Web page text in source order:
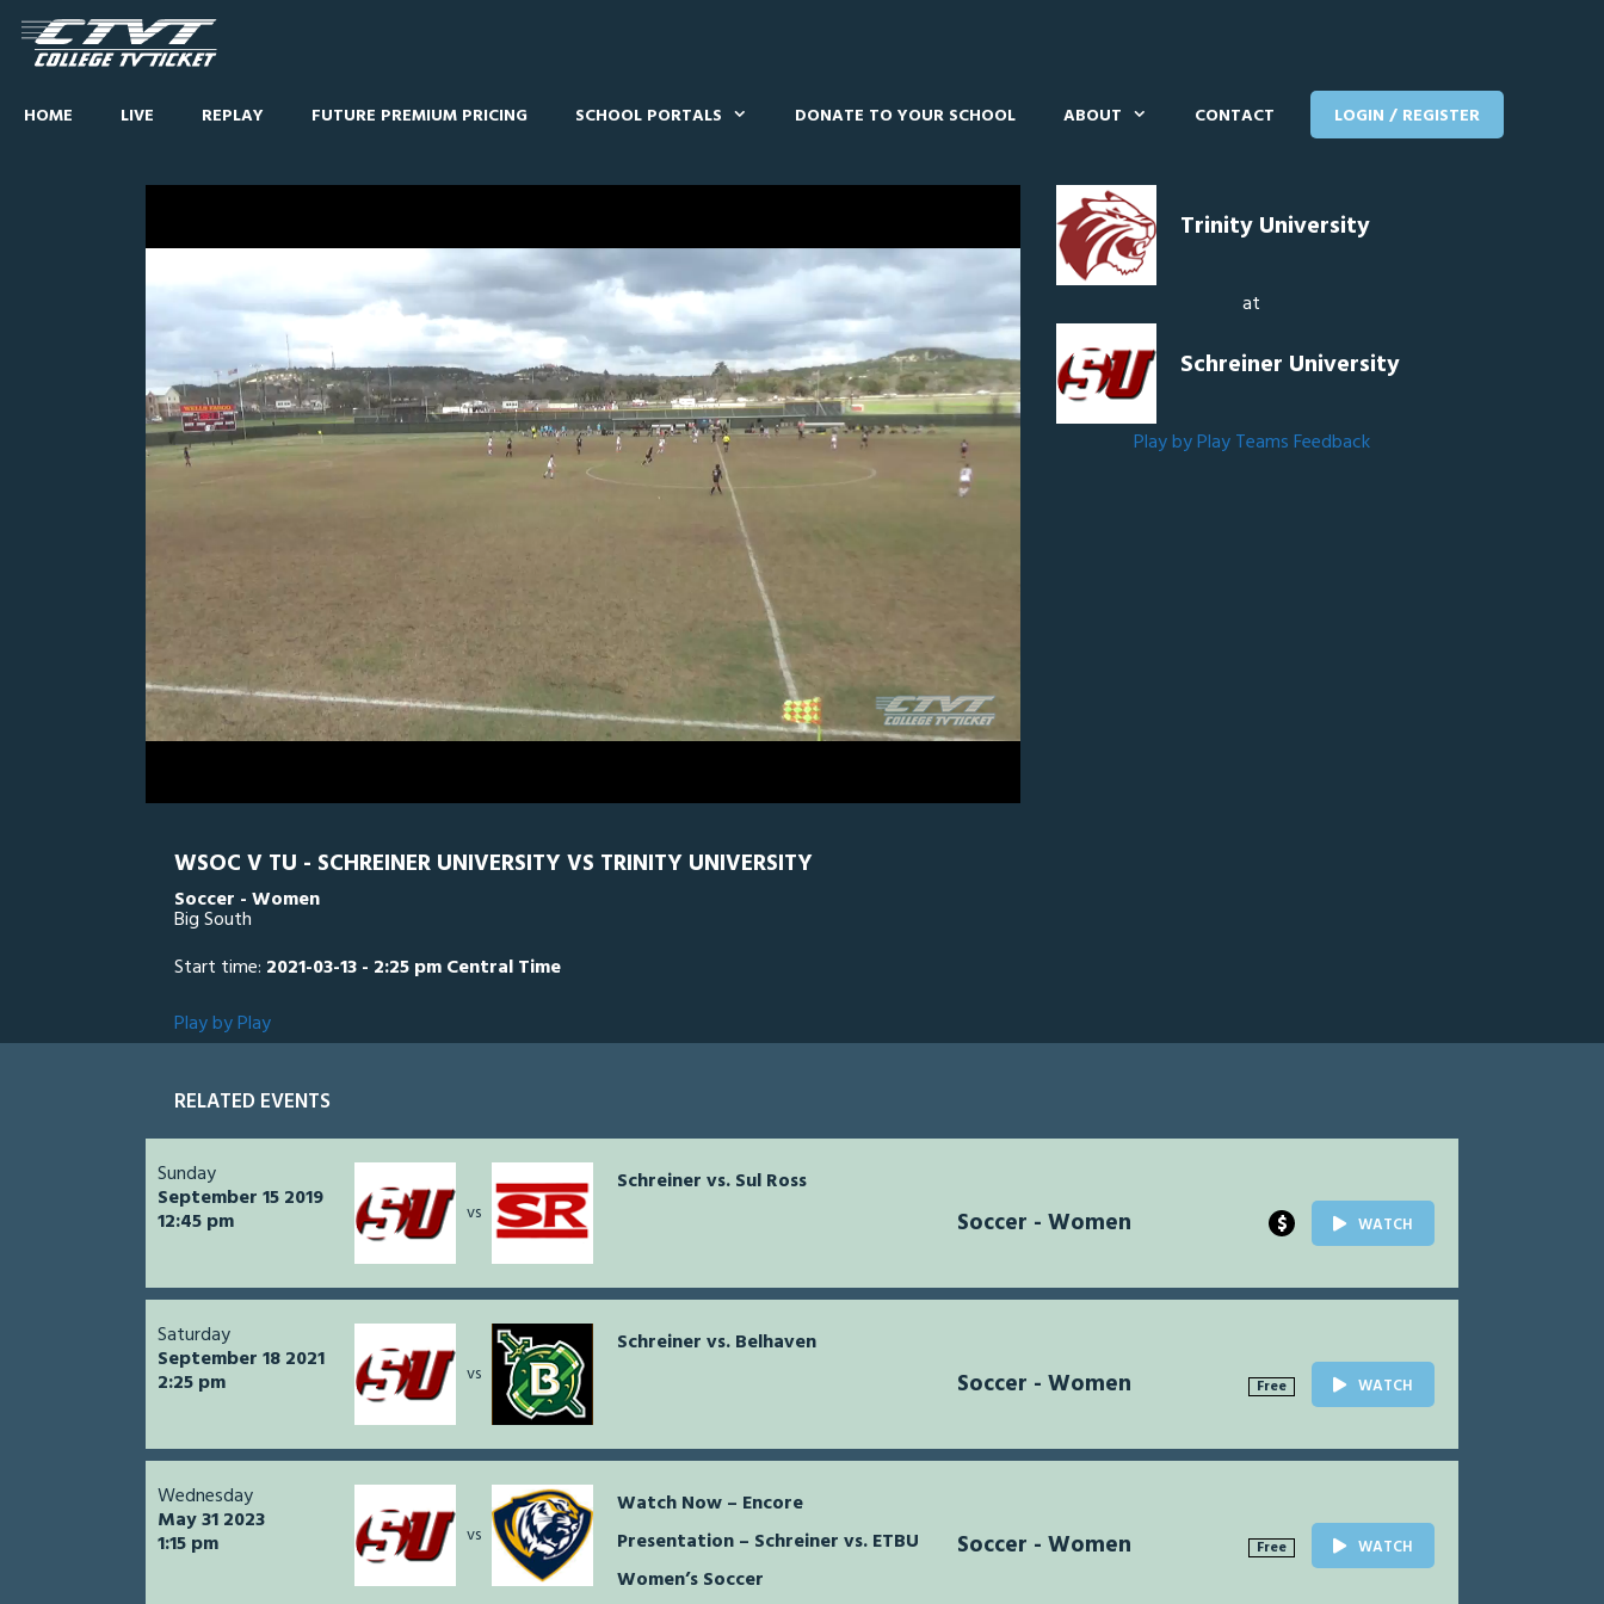
HOME LIVE REPLAY FUTURE PREMIUM PRICING SCHOOL PORTALS DONATE TO YOUR SCHOOL ABOUT CONTACT LOGIN / REGISTER
0
1
hour,
4
Line ScorePlay by Play Widescreen Theater
Trinity University
at
Schreiner University
Play by Play TeamsFeedback
WSOC V TU - SCHREINER UNIVERSITY VS TRINITY UNIVERSITY
Soccer - Women
Big South
Start time: 2021-03-13 - 2:25 pm Central Time
Play by Play
RELATED EVENTS
Sunday
September 15 2019
12:45 pm vs
Schreiner vs. Sul Ross
Soccer - Women $ WATCH
Saturday
September 18 2021
2:25 pm vs
Schreiner vs. Belhaven
Soccer - Women Free WATCH
Wednesday
May 31 2023
1:15 pm vs
Watch Now – Encore
Presentation – Schreiner vs. ETBU
Women’s Soccer
Soccer - Women Free WATCH